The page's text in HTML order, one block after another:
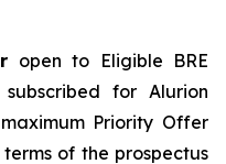
open to Eligible BRE
for Alurion
Priority Offer
of the prospectus